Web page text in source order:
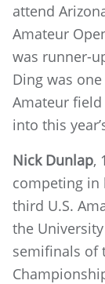
attend
Amateur
was runner-
Ding was
Amateur
into this
Nick Dunlap,
competing in
third U.S.
the
semifinals of